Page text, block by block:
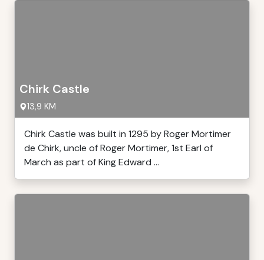
Chirk Castle
13,9 KM
Chirk Castle was built in 1295 by Roger Mortimer
de Chirk, uncle of Roger Mortimer, 1st Earl of
March as part of King Edward ...